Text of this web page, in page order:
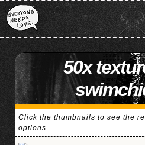
50x
Click the thumbnails to see the
options.